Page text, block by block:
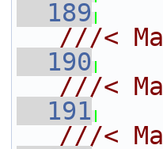
  189
///<
  190
///<
  191
///<